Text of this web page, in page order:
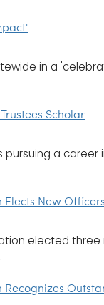
in a
Scholar
pursuing a
Elects New Officers
elected